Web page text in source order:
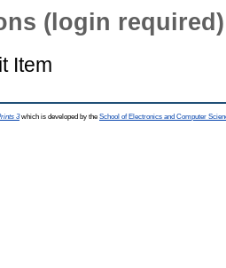
(login required)
Item
3which is developed by the School of Electronics and Computer